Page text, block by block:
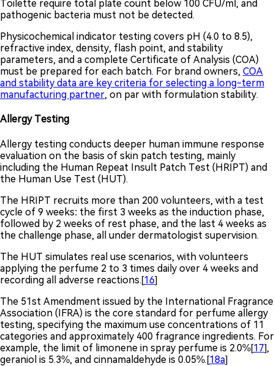
Toilette require total plate count below 100 CFU/ml, and
pathogenic bacteria must not be detected.
Physicochemical indicator testing covers pH (4.0 to 8.5),
refractive index, density, flash point, and stability
parameters, and a complete Certificate of Analysis (COA)
must be prepared for each batch. For brand owners, COA
and stability data are key criteria for selecting a long-term
manufacturing partner, on par with formulation stability.
Allergy Testing
Allergy testing conducts deeper human immune response
evaluation on the basis of skin patch testing, mainly
including the Human Repeat Insult Patch Test (HRIPT) and
the Human Use Test (HUT).
The HRIPT recruits more than 200 volunteers, with a test
cycle of 9 weeks: the first 3 weeks as the induction phase,
followed by 2 weeks of rest phase, and the last 4 weeks as
the challenge phase, all under dermatologist supervision.
The HUT simulates real use scenarios, with volunteers
applying the perfume 2 to 3 times daily over 4 weeks and
recording all adverse reactions.[16]
The 51st Amendment issued by the International Fragrance
Association (IFRA) is the core standard for perfume allergy
testing, specifying the maximum use concentrations of 11
categories and approximately 400 fragrance ingredients. For
example, the limit of limonene in spray perfume is 2.0%[17],
geraniol is 5.3%, and cinnamaldehyde is 0.05%.[18a]